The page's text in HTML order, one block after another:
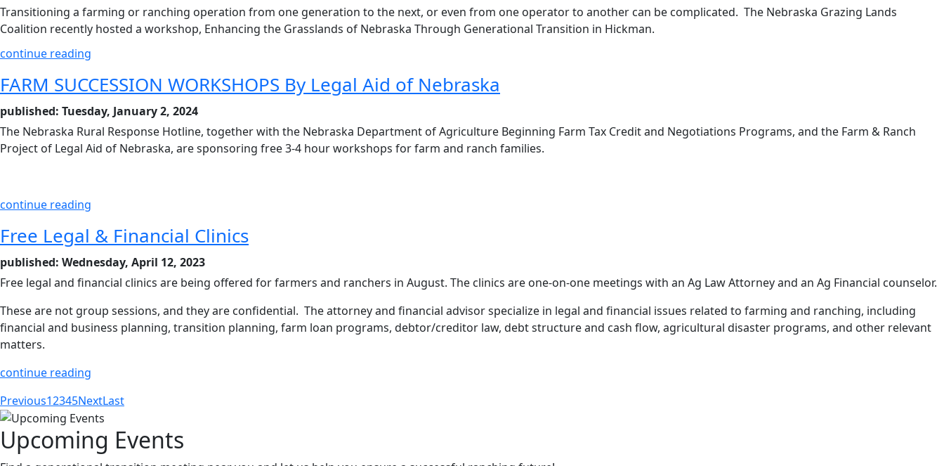
Transitioning a farming or ranching operation from one generation to the next, or even from one operator to another can be complicated. The Nebraska Grazing Lands
Coalition recently hosted a workshop, Enhancing the Grasslands of Nebraska Through Generational Transition in Hickman.
continue reading
FARM SUCCESSION WORKSHOPS By Legal Aid of Nebraska
published: Tuesday, January 2, 2024
The Nebraska Rural Response Hotline, together with the Nebraska Department of Agriculture Beginning Farm Tax Credit and Negotiations Programs, and the Farm & Ranch
Project of Legal Aid of Nebraska, are sponsoring free 3-4 hour workshops for farm and ranch families.
continue reading
Free Legal & Financial Clinics
published: Wednesday, April 12, 2023
Free legal and financial clinics are being offered for farmers and ranchers in August. The clinics are one-on-one meetings with an Ag Law Attorney and an Ag Financial counselor.
These are not group sessions, and they are confidential. The attorney and financial advisor specialize in legal and financial issues related to farming and ranching, including
financial and business planning, transition planning, farm loan programs, debtor/creditor law, debt structure and cash flow, agricultural disaster programs, and other relevant
matters.
continue reading
Previous12345NextLast
Upcoming Events